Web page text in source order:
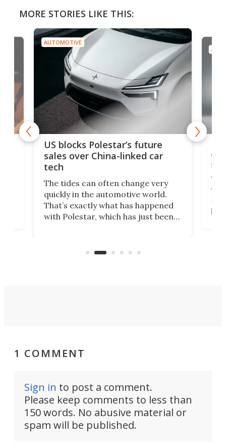
MORE STORIES LIKE THIS:
AUTOMOTIVE
US blocks Polestar’s future
sales over China-linked car
tech
The tides can often change very
quickly in the automotive world.
That’s exactly what has happened
with Polestar, which has just been
Commerce Department.
1 COMMENT
Sign in to post a comment.
Please keep comments to less than
150 words. No abusive material or
spam will be published.